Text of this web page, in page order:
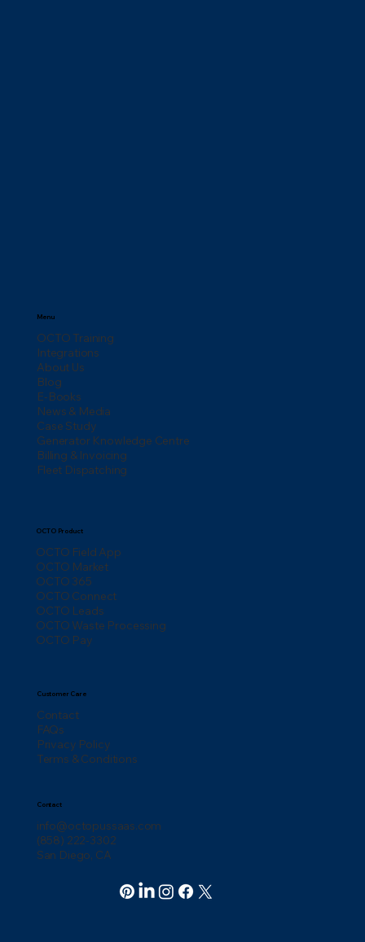
Contact
info@octopussaas.com
(858) 222-3302
San Diego, CA
OCTO Product
OCTO Field App
OCTO Market
OCTO 365
OCTO Connect
OCTO Leads
OCTO Waste Processing
OCTO Pay
Menu
OCTO Training
Integrations
About Us
Blog
E-Books
News & Media
Case Study
Generator Knowledge Centre
Billing & Invoicing
Fleet Dispatching
Customer Care
Contact
FAQs
Privacy Policy
Terms & Conditions